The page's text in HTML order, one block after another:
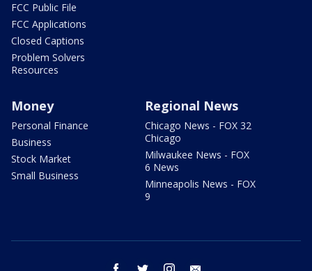
FCC Public File
FCC Applications
Closed Captions
Problem Solvers
Resources
Money
Personal Finance
Business
Stock Market
Small Business
Regional News
Chicago News - FOX 32
Chicago
Milwaukee News - FOX
6 News
Minneapolis News - FOX
9